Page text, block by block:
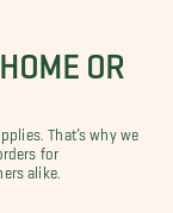
OR
That’s why we
for
alike.